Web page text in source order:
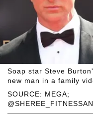
SOURCE: MEGA;
Soap star Steve
new man in a family